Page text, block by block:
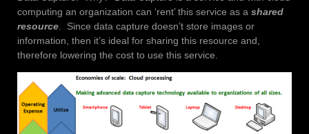
computing an organization can ‘rent’ this service as a shared
resource. Since data capture doesn’t store images or
information, then it’s ideal for sharing this resource and,
therefore lowering the cost to use this service.